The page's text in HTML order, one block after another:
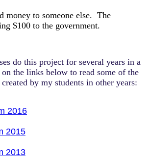
money to someone else. The
$100 to the government.
do this project for several years in a
the links below to read some of the
by my students in other years:
2016
2015
2013